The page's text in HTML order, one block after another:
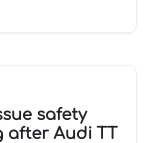
safety
after Audi TT